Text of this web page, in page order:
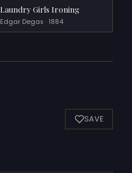
Laundry Girls Ironing
Edgar Degas · 1884
SAVE